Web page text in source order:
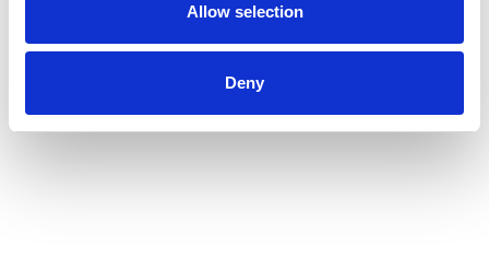
Allow selection
Deny